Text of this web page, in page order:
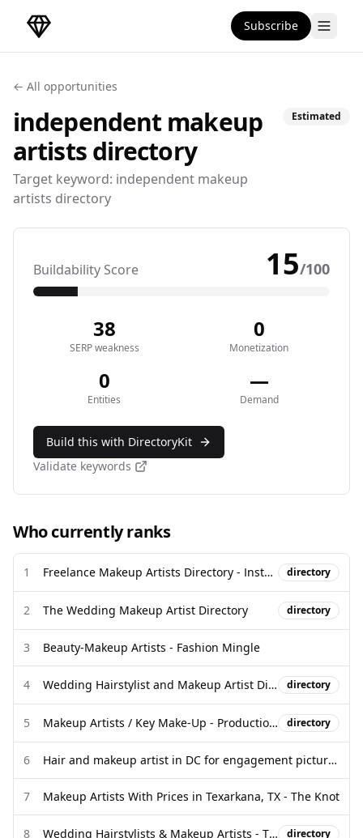
DirectoryGems Home Subscribe
← All opportunities
independent makeup
artistsdirectory
Target keyword: independent makeup
artists directory
Estimated
Buildability Score 15/100
38
SERP weakness
0
Monetization
0
Entities
—
Demand
Build this with DirectoryKit
Validate keywords
Who currently ranks
1 Freelance Makeup Artists Directory - Instagram directory
2 The Wedding Makeup Artist Directory directory
3 Beauty-Makeup Artists - Fashion Mingle
4 Wedding Hairstylist and Makeup Artist Directory - Beyond the ... directory
5 Makeup Artists / Key Make-Up - Production Hub directory
6 Hair and makeup artist in DC for engagement pictures? - Facebook
7 Makeup Artists With Prices in Texarkana, TX - The Knot
8 Wedding Hairstylists & Makeup Artists - The Directory - The Lane directory